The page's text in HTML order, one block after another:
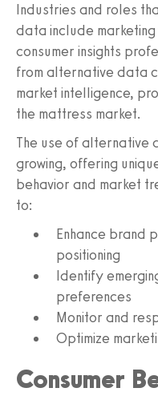
Industries and roles
data include
consumer insights
from alternative data
market intelligence,
the mattress market.
The use of alternative
growing, offering
behavior and market
to:
Enhance brand
positioning
Identify
preferences
Monitor and
Optimize
Consumer